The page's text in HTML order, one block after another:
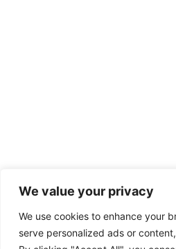
We value your privacy
We use cookies to enhance your
serve personalized ads or
Recent Posts